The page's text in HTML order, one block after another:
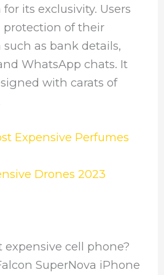
its exclusivity. Users
protection of their
as bank details,
WhatsApp chats. It
with carats of
Expensive Perfumes
Drones 2023
cell phone?
SuperNova iPhone